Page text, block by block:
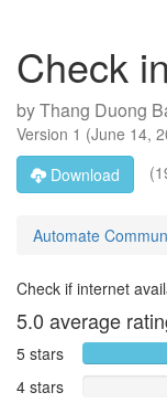
Check
byThang Duong
Version 1 (June 14,
Download
Automate
Check if internet
5.0 average
5 stars
4 stars